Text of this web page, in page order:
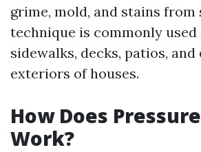
grime, mold, and stains from
technique is commonly used
sidewalks, decks, patios, and
exteriors of houses.
How Does
Work?